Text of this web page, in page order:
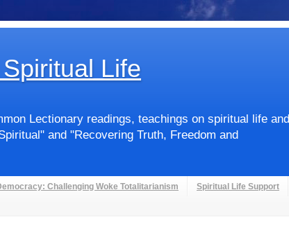
Life
Lectionary readings, teachings on spiritual life and
and "Recovering Truth, Freedom and
Challenging Woke Totalitarianism Spiritual Life Support